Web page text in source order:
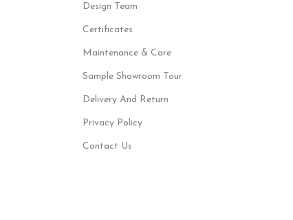
Design Team
Certificates
Maintenance & Care
Sample Showroom Tour
Delivery And Return
Privacy Policy
Contact Us